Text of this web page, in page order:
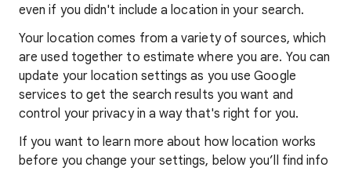
even if you didn't include a location in your search.
Your location comes from a variety of sources, which
are used together to estimate where you are. You can
update your location settings as you use Google
services to get the search results you want and
control your privacy in a way that's right for you.
If you want to learn more about how location works
before you change your settings, below you’ll find info